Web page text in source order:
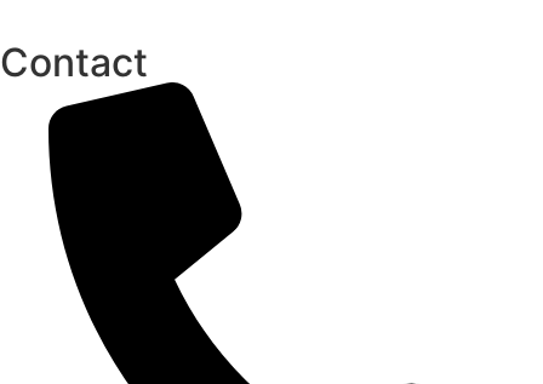
Contact